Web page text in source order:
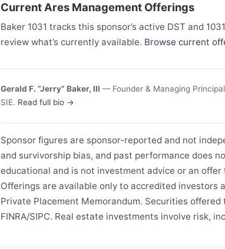
Current Ares Management Offerings
Baker 1031 tracks this sponsor’s active DST and
review what’s currently available. Browse current
Gerald F. “Jerry” Baker, III — Founder & Managing
SIE. Read full bio →
Sponsor figures are sponsor-reported and not
and survivorship bias, and past performance does
educational and is not investment advice or an
Offerings are available only to accredited investors
Private Placement Memorandum. Securities
FINRA/SIPC. Real estate investments involve risk,